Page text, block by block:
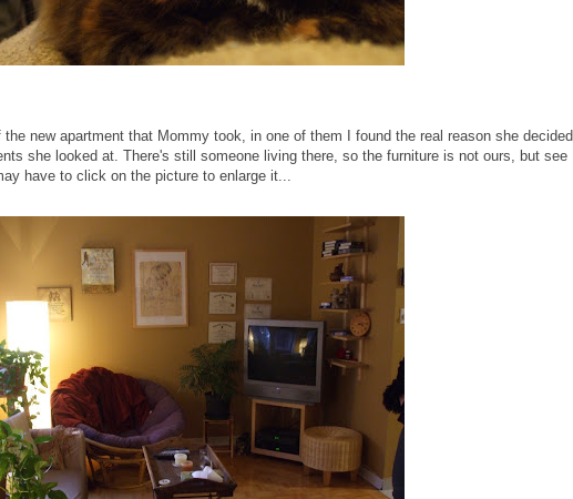
new apartment that Mommy took, in one of them I found the real reason she decided
she looked at. There's still someone living there, so the furniture is not ours, but see
have to click on the picture to enlarge it...